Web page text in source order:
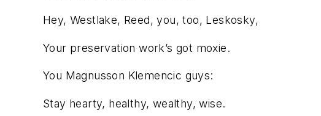
Hey, Westlake, Reed, you, too, Leskosky,
Your preservation work’s got moxie.
You Magnusson Klemencic guys:
Stay hearty, healthy, wealthy, wise.